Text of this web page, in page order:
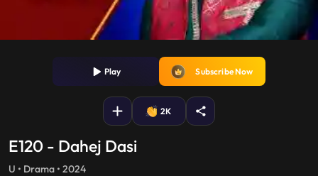
Play Subscribe Now
2K
E120 - Dahej Dasi
U • Drama • 2024